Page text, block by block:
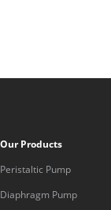
Our Products
Peristaltic Pump
Diaphragm Pump